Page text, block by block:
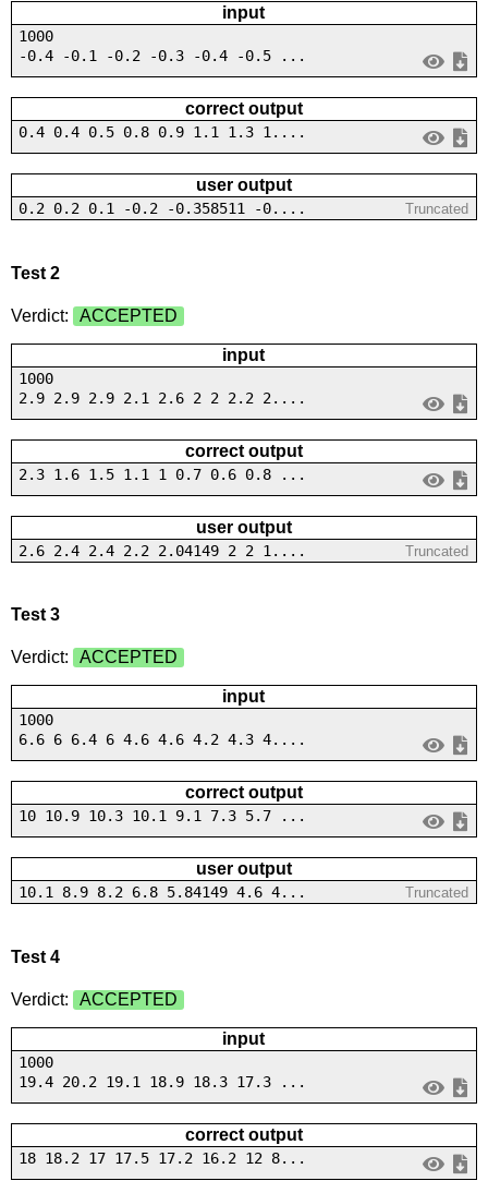
input
1000
-0.4 -0.1 -0.2 -0.3 -0.4 -0.5 ...
correct output
0.4 0.4 0.5 0.8 0.9 1.1 1.3 1....
user output
0.2 0.2 0.1 -0.2 -0.358511 -0.... Truncated
Test 2
Verdict: ACCEPTED
input
1000
2.9 2.9 2.9 2.1 2.6 2 2 2.2 2....
correct output
2.3 1.6 1.5 1.1 1 0.7 0.6 0.8 ...
user output
2.6 2.4 2.4 2.2 2.04149 2 2 1.... Truncated
Test 3
Verdict: ACCEPTED
input
1000
6.6 6 6.4 6 4.6 4.6 4.2 4.3 4....
correct output
10 10.9 10.3 10.1 9.1 7.3 5.7 ...
user output
10.1 8.9 8.2 6.8 5.84149 4.6 4... Truncated
Test 4
Verdict: ACCEPTED
input
1000
19.4 20.2 19.1 18.9 18.3 17.3 ...
correct output
18 18.2 17 17.5 17.2 16.2 12 8...